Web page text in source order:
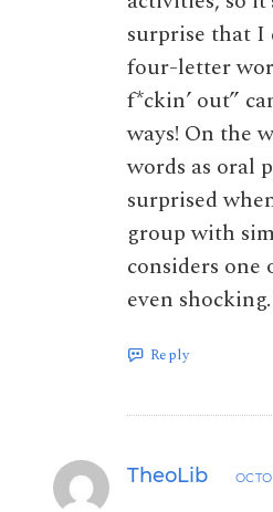
surprise that I
four-letter
f*ckin’ out”
ways! On the
words as oral
surprised
group with
considers
even shocking.
Reply
TheoLib